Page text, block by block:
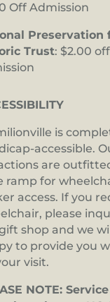
Off Admission
Preservation
Trust: $2.00 off
is
accessible.
are
ramp for
access. If you
please
shop and we
to provide you
visit.
NOTE: Service